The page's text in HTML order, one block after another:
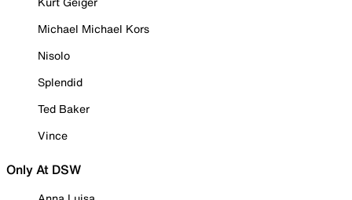
Michael Michael Kors
Nisolo
Splendid
Ted Baker
Vince
Only At DSW